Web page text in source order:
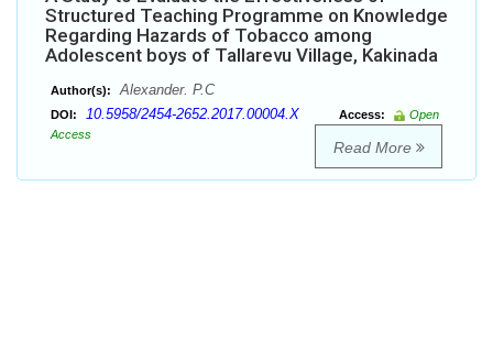
Structured Teaching Programme on Knowledge
Regarding Hazards of Tobacco among
Adolescent boys of Tallarevu Village, Kakinada
Author(s): Alexander. P.C
DOI: 10.5958/2454-2652.2017.00004.X Access:
Open
Access
Read More